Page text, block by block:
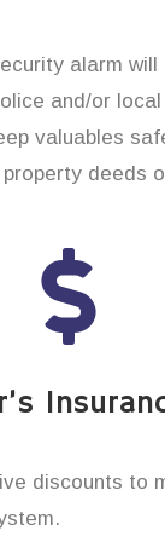
alarm
and/or
valuables
deeds
discounts to